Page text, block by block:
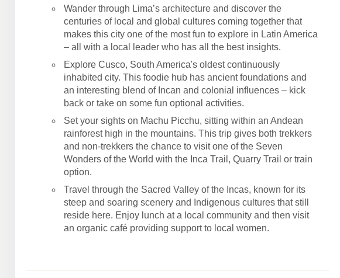
Wander through Lima’s architecture and discover the
centuries of local and global cultures coming together that
makes this city one of the most fun to explore in Latin America
– all with a local leader who has all the best insights.
Explore Cusco, South America's oldest continuously
inhabited city. This foodie hub has ancient foundations and
an interesting blend of Incan and colonial influences – kick
back or take on some fun optional activities.
Set your sights on Machu Picchu, sitting within an Andean
rainforest high in the mountains. This trip gives both trekkers
and non-trekkers the chance to visit one of the Seven
Wonders of the World with the Inca Trail, Quarry Trail or train
option.
Travel through the Sacred Valley of the Incas, known for its
steep and soaring scenery and Indigenous cultures that still
reside here. Enjoy lunch at a local community and then visit
an organic café providing support to local women.